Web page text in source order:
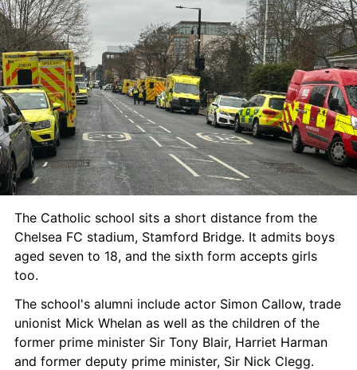
The Catholic school sits a short distance from the
Chelsea FC stadium, Stamford Bridge. It admits boys
aged seven to 18, and the sixth form accepts girls
too.
The school's alumni include actor Simon Callow, trade
unionist Mick Whelan as well as the children of the
former prime minister Sir Tony Blair, Harriet Harman
and former deputy prime minister, Sir Nick Clegg.